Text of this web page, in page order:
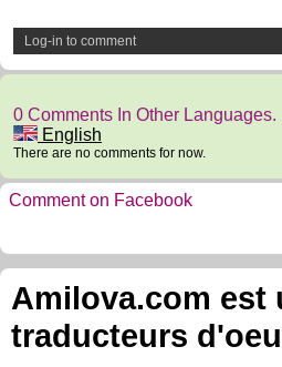
Log-in to comment
0 Comments In Other Languages.
English
There are no comments for now.
Comment on Facebook
Amilova.com est
traducteurs